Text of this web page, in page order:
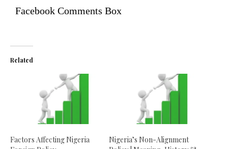
Facebook Comments Box
Related
Factors Affecting Nigeria
Nigeria’s Non-Alignment